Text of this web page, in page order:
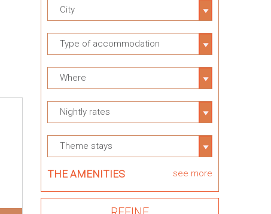
City
Type of accommodation
Where
Nightly rates
Theme stays
THE AMENITIES see more